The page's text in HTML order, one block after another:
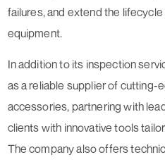
failures, and extend the
equipment.
In addition to its inspection
as a reliable supplier of cutting-
accessories, partnering with
clients with innovative tools
The company also offers